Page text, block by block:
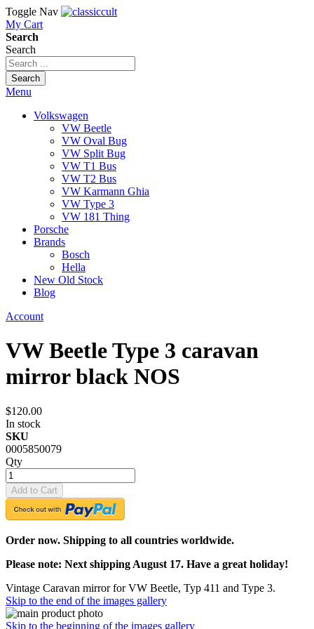
Toggle Nav
My Cart
Search
Search
Search
Menu
Volkswagen
VW Beetle
VW Oval Bug
VW Split Bug
VW T1 Bus
VW T2 Bus
VW Karmann Ghia
VW Type 3
VW 181 Thing
Porsche
Brands
Bosch
Hella
New Old Stock
Blog
Account
VW Beetle Type 3 caravan
mirror black NOS
$120.00
In stock
SKU
0005850079
Qty
Add to Cart
Order now. Shipping to all countries worldwide.
Please note: Next shipping August 17. Have a great holiday!
Vintage Caravan mirror for VW Beetle, Typ 411 and Type 3.
Skip to the end of the images gallery
Skip to the beginning of the images gallery